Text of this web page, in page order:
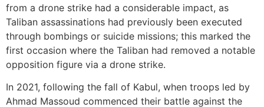
from a drone strike had a considerable impact, as
Taliban assassinations had previously been executed
through bombings or suicide missions; this marked the
first occasion where the Taliban had removed a notable
opposition figure via a drone strike.
In 2021, following the fall of Kabul, when troops led by
Ahmad Massoud commenced their battle against the